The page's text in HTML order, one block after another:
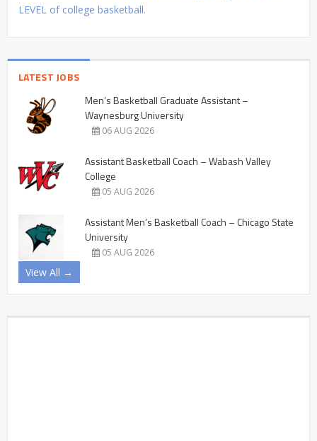
LEVEL of college basketball.
LATEST JOBS
Men’s Basketball Graduate Assistant –
Waynesburg University
06 AUG 2026
Assistant Basketball Coach – Wabash Valley
College
05 AUG 2026
Assistant Men’s Basketball Coach – Chicago State
University
05 AUG 2026
View All →